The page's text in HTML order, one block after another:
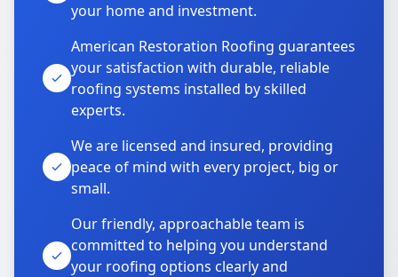
your home and investment.
American Restoration Roofing guarantees
your satisfaction with durable, reliable
roofing systems installed by skilled
experts.
We are licensed and insured, providing
peace of mind with every project, big or
small.
Our friendly, approachable team is
committed to helping you understand
your roofing options clearly and